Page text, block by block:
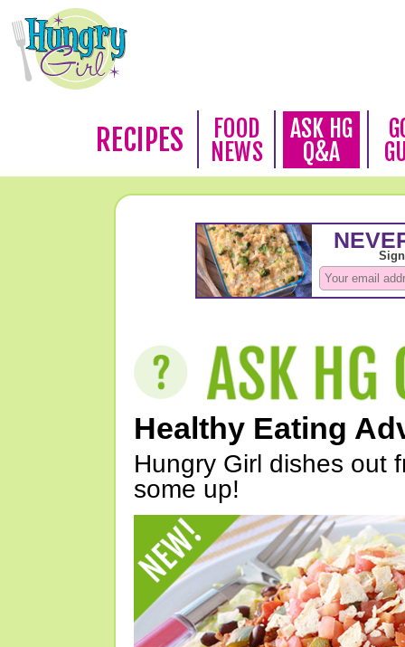
RECIPES
FOOD
NEWS
ASK HG
Q&A
Healthy Eating
Hungry Girl dishes out
some up!